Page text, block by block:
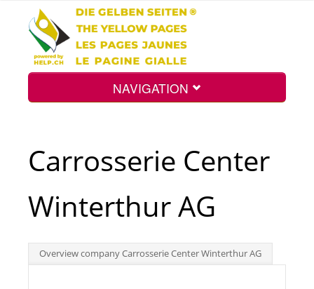
NAVIGATION
Int.
Carrosserie Center
Winterthur AG
Overview company Carrosserie Center Winterthur AG